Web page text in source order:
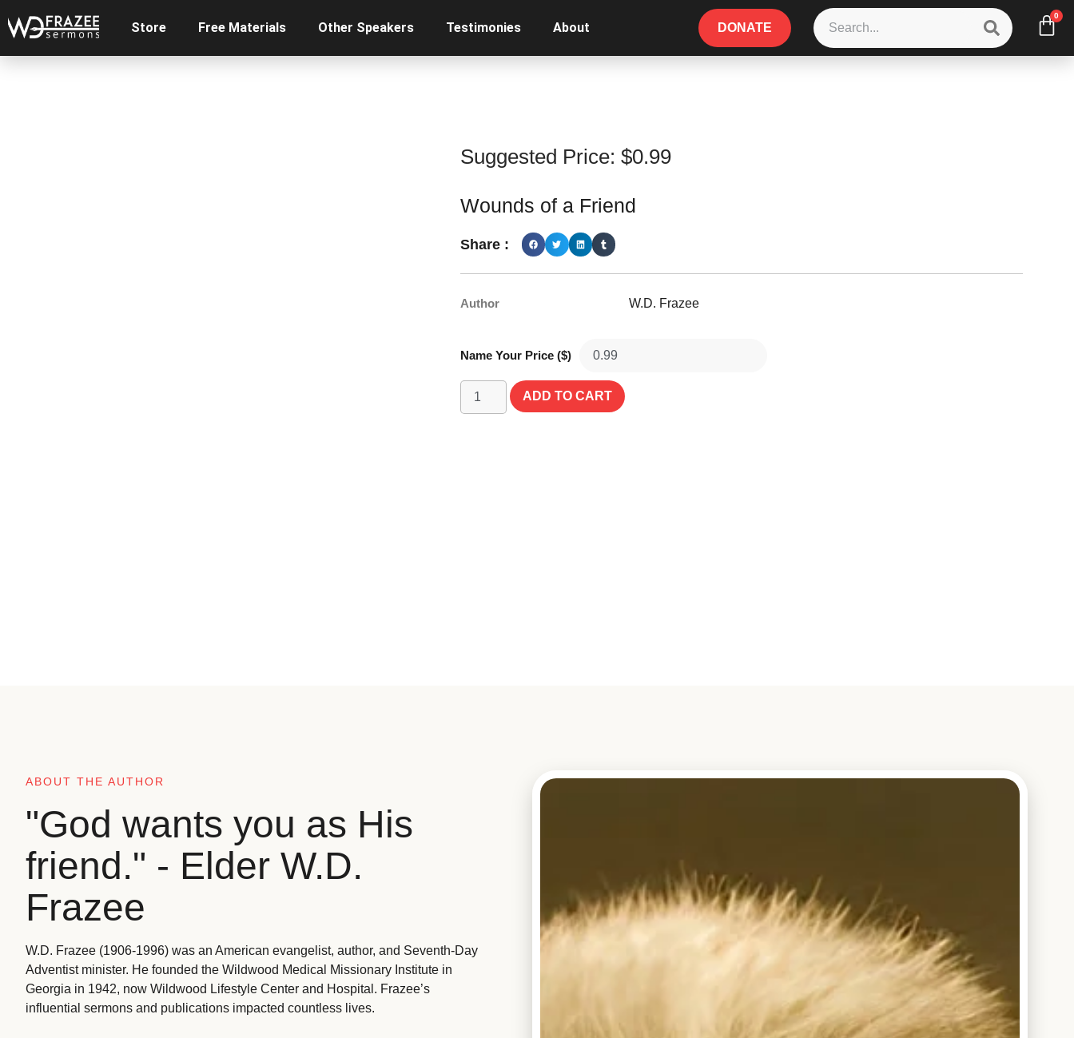
Store Free Materials Other Speakers Testimonies About DONATE
0
Suggested Price: $0.99
Wounds of a Friend
Share :
Author W.D. Frazee
Name Your Price ($)
ADD TO CART
ABOUT THE AUTHOR
"God wants you as His
friend." - Elder W.D.
Frazee
W.D. Frazee (1906-1996) was an American evangelist, author, and Seventh-Day
Adventist minister. He founded the Wildwood Medical Missionary Institute in
Georgia in 1942, now Wildwood Lifestyle Center and Hospital. Frazee’s
influential sermons and publications impacted countless lives.